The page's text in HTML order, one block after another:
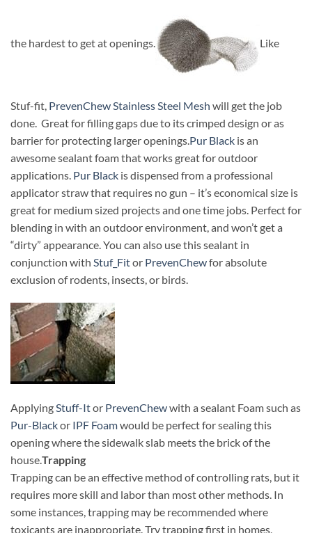
the hardest to get at openings. Like
Stuf-fit, PrevenChew Stainless Steel Mesh will get the job
done. Great for filling gaps due to its crimped design or as
barrier for protecting larger openings.Pur Black is an
awesome sealant foam that works great for outdoor
applications. Pur Black is dispensed from a professional
applicator straw that requires no gun – it’s economical size is
great for medium sized projects and one time jobs. Perfect for
blending in with an outdoor environment, and won’t get a
“dirty” appearance. You can also use this sealant in
conjunction with Stuf_Fitor PrevenChewfor absolute
exclusion of rodents, insects, or birds.
Applying Stuff-Itor PrevenChewwith a sealant Foam such as
Pur-Blackor IPF Foamwould be perfect for sealing this
opening where the sidewalk slab meets the brick of the
house.Trapping
Trapping can be an effective method of controlling rats, but it
requires more skill and labor than most other methods. In
some instances, trapping may be recommended where
toxicants are inappropriate. Try trapping first in homes,